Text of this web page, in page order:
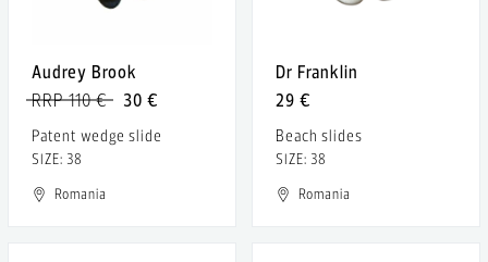
Audrey Brook
30 €
RRP 110 €
Patent wedge slide
SIZE: 38
Romania
Dr Franklin
29 €
Beach slides
SIZE: 38
Romania